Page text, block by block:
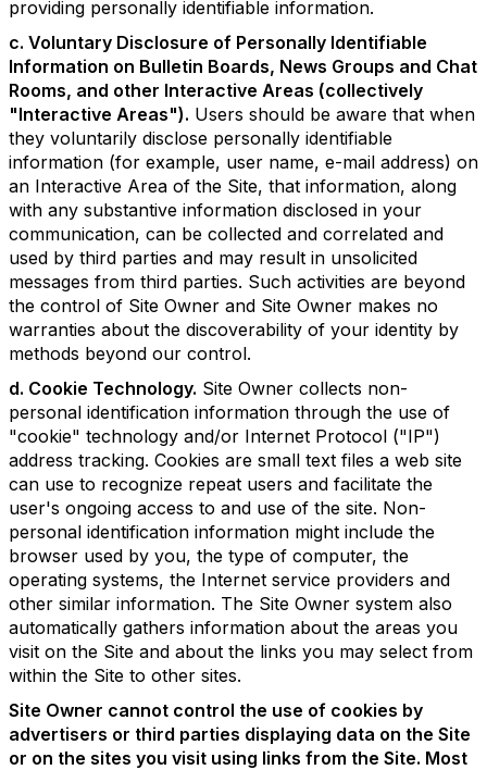
providing personally identifiable information.
c. Voluntary Disclosure of Personally Identifiable
Information on Bulletin Boards, News Groups and Chat
Rooms, and other Interactive Areas (collectively
"Interactive Areas"). Users should be aware that when
they voluntarily disclose personally identifiable
information (for example, user name, e-mail address) on
an Interactive Area of the Site, that information, along
with any substantive information disclosed in your
communication, can be collected and correlated and
used by third parties and may result in unsolicited
messages from third parties. Such activities are beyond
the control of Site Owner and Site Owner makes no
warranties about the discoverability of your identity by
methods beyond our control.
d. Cookie Technology. Site Owner collects non-
personal identification information through the use of
"cookie" technology and/or Internet Protocol ("IP")
address tracking. Cookies are small text files a web site
can use to recognize repeat users and facilitate the
user's ongoing access to and use of the site. Non-
personal identification information might include the
browser used by you, the type of computer, the
operating systems, the Internet service providers and
other similar information. The Site Owner system also
automatically gathers information about the areas you
visit on the Site and about the links you may select from
within the Site to other sites.
Site Owner cannot control the use of cookies by
advertisers or third parties displaying data on the Site
or on the sites you visit using links from the Site. Most